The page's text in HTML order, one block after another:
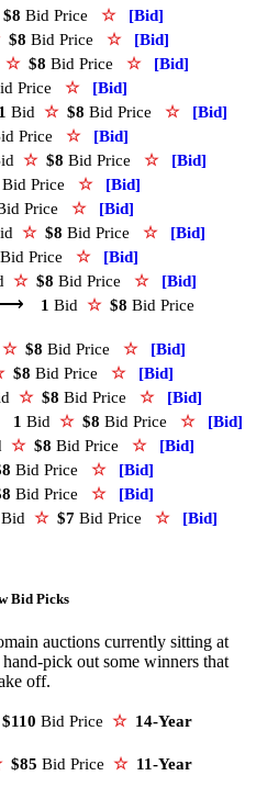
$8 Bid Price ☆ [Bid]
$8 Bid Price ☆ [Bid]
☆ $8 Bid Price ☆ [Bid]
Price ☆ [Bid]
1 Bid ☆ $8 Bid Price ☆ [Bid]
Price ☆ [Bid]
☆ $8 Bid Price ☆ [Bid]
Bid Price ☆ [Bid]
Price ☆ [Bid]
☆ $8 Bid Price ☆ [Bid]
Bid Price ☆ [Bid]
☆ $8 Bid Price ☆ [Bid]
1 Bid ☆ $8 Bid Price
☆ $8 Bid Price ☆ [Bid]
$8 Bid Price ☆ [Bid]
☆ $8 Bid Price ☆ [Bid]
1 Bid ☆ $8 Bid Price ☆ [Bid]
☆ $8 Bid Price ☆ [Bid]
Bid Price ☆ [Bid]
Bid Price ☆ [Bid]
Bid ☆ $7 Bid Price ☆ [Bid]
Bid Picks
auctions currently sitting at
pick out some winners that
off.
$110 Bid Price ☆ 14-Year
$85 Bid Price ☆ 11-Year